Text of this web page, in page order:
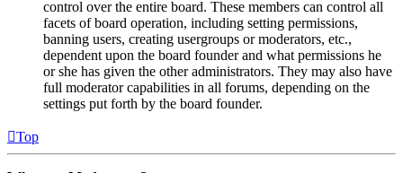
control over the entire board. These members can control all
facets of board operation, including setting permissions,
banning users, creating usergroups or moderators, etc.,
dependent upon the board founder and what permissions he
or she has given the other administrators. They may also have
full moderator capabilities in all forums, depending on the
settings put forth by the board founder.
Top